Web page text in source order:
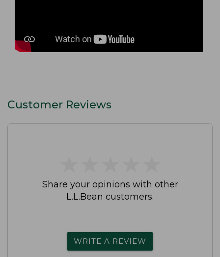
Customer Reviews
Share your opinions with other
L.L.Bean customers.
WRITE A REVIEW